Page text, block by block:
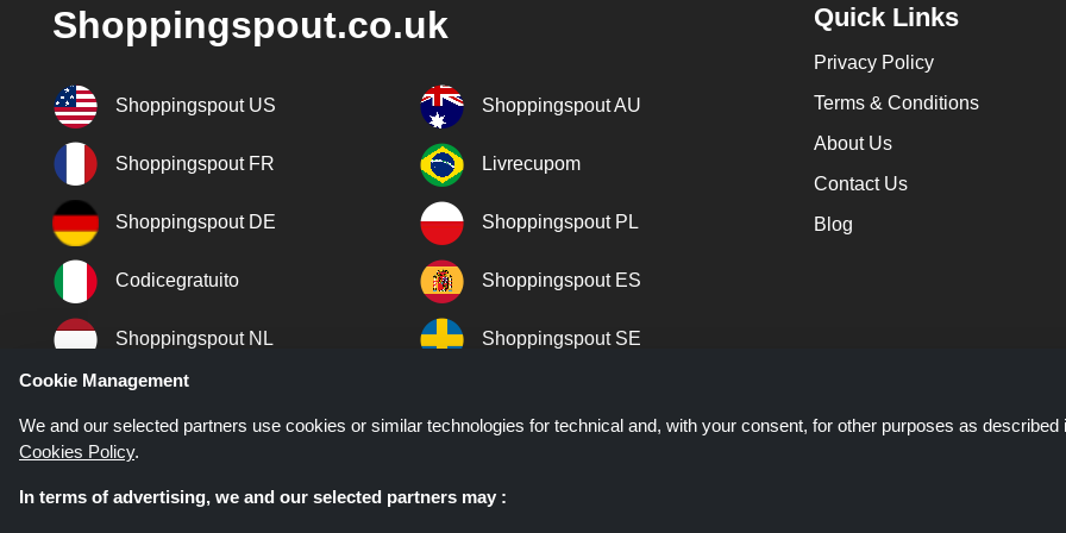
Shoppingspout.co.uk
Shoppingspout US Shoppingspout AU
Shoppingspout FR Livrecupom
Shoppingspout DE Shoppingspout PL
Codicegratuito Shoppingspout ES
Shoppingspout NL Shoppingspout SE
Shoppingspout DK
Quick Links
Privacy Policy
Terms & Conditions
About Us
Contact Us
Blog
Cookie Management
We and our selected partners use cookies or similar technologies for technical and, with your consent, for other purposes as described
Cookies Policy.
In terms of advertising, we and our selected partners may :